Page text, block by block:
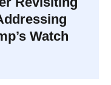
Watch